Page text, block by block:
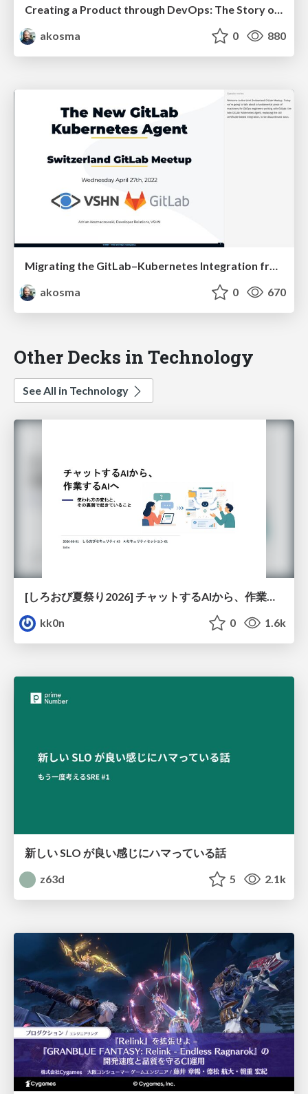
Creating a Product through DevOps: The Story of APPUiO Cloud
akosma
0 880
Migrating the GitLab–Kubernetes Integration from Certificates to the Agent
akosma
0 670
Other Decks in Technology
See All in Technology
kk0n
0 1.6k
新しい SLO が良い感じにハマっている話
z63d
5 2.1k